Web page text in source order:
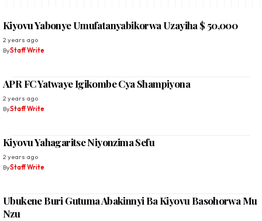
Kiyovu Yabonye Umufatanyabikorwa Uzayiha $ 50,000
2 years ago
ByStaff Write
APR FC Yatwaye Igikombe Cya Shampiyona
2 years ago
ByStaff Write
Kiyovu Yahagaritse Niyonzima Sefu
2 years ago
ByStaff Write
Ubukene Buri Gutuma Abakinnyi Ba Kiyovu Basohorwa Mu
Nzu